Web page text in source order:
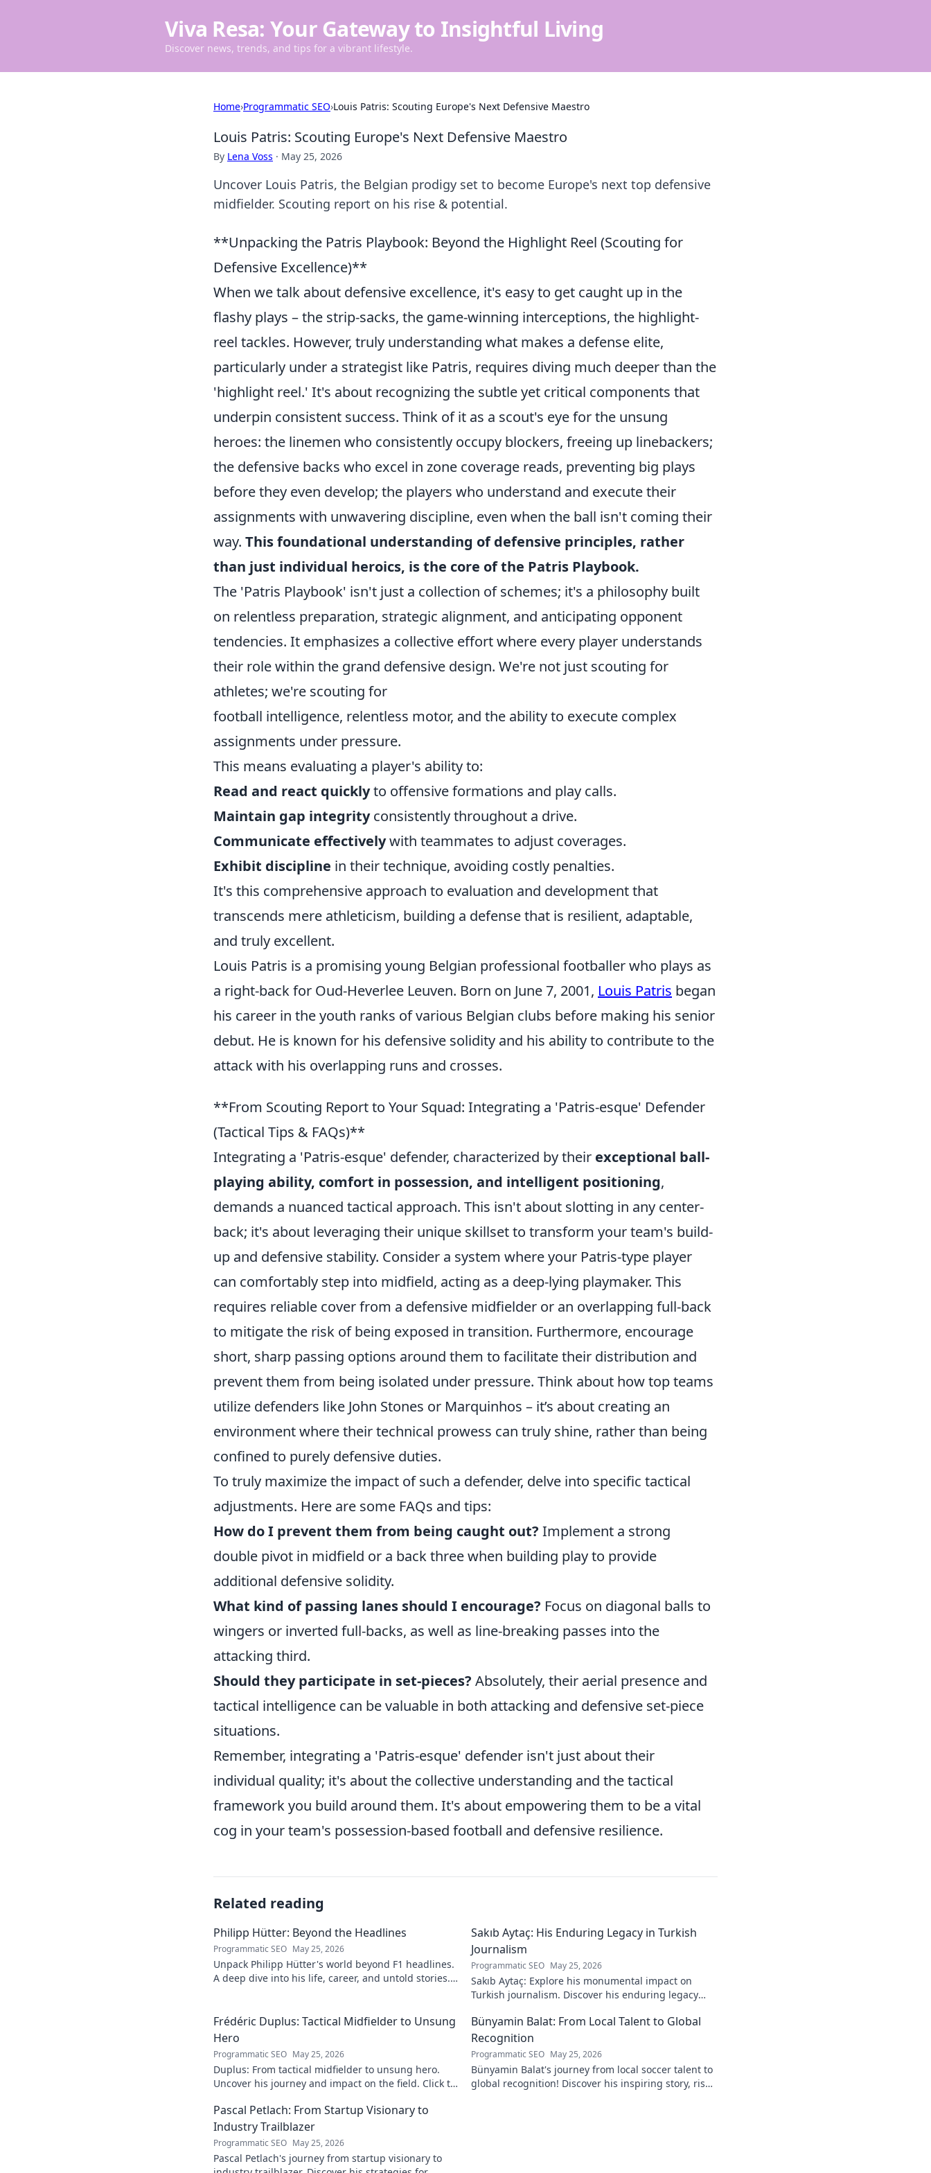
Viva Resa: Your Gateway to Insightful Living
Discover news, trends, and tips for a vibrant lifestyle.
Home›Programmatic SEO›Louis Patris: Scouting Europe's Next Defensive Maestro
Louis Patris: Scouting Europe's Next Defensive Maestro
By Lena Voss · May 25, 2026
Uncover Louis Patris, the Belgian prodigy set to become Europe's next top defensive
midfielder. Scouting report on his rise & potential.
**Unpacking the Patris Playbook: Beyond the Highlight Reel (Scouting for
Defensive Excellence)**
When we talk about defensive excellence, it's easy to get caught up in the
flashy plays – the strip-sacks, the game-winning interceptions, the highlight-
reel tackles. However, truly understanding what makes a defense elite,
particularly under a strategist like Patris, requires diving much deeper than the
'highlight reel.' It's about recognizing the subtle yet critical components that
underpin consistent success. Think of it as a scout's eye for the unsung
heroes: the linemen who consistently occupy blockers, freeing up linebackers;
the defensive backs who excel in zone coverage reads, preventing big plays
before they even develop; the players who understand and execute their
assignments with unwavering discipline, even when the ball isn't coming their
way. This foundational understanding of defensive principles, rather
than just individual heroics, is the core of the Patris Playbook.
The 'Patris Playbook' isn't just a collection of schemes; it's a philosophy built
on relentless preparation, strategic alignment, and anticipating opponent
tendencies. It emphasizes a collective effort where every player understands
their role within the grand defensive design. We're not just scouting for
athletes; we're scouting for
football intelligence, relentless motor, and the ability to execute complex
assignments under pressure.
This means evaluating a player's ability to:
Read and react quicklyto offensive formations and play calls.
Maintain gap integrityconsistently throughout a drive.
Communicate effectivelywith teammates to adjust coverages.
Exhibit discipline in their technique, avoiding costly penalties.
It's this comprehensive approach to evaluation and development that
transcends mere athleticism, building a defense that is resilient, adaptable,
and truly excellent.
Louis Patris is a promising young Belgian professional footballer who plays as
a right-back for Oud-Heverlee Leuven. Born on June 7, 2001, Louis Patris began
his career in the youth ranks of various Belgian clubs before making his senior
debut. He is known for his defensive solidity and his ability to contribute to the
attack with his overlapping runs and crosses.
**From Scouting Report to Your Squad: Integrating a 'Patris-esque' Defender
(Tactical Tips & FAQs)**
Integrating a 'Patris-esque' defender, characterized by their exceptional ball-
playing ability, comfort in possession, and intelligent positioning,
demands a nuanced tactical approach. This isn't about slotting in any center-
back; it's about leveraging their unique skillset to transform your team's build-
up and defensive stability. Consider a system where your Patris-type player
can comfortably step into midfield, acting as a deep-lying playmaker. This
requires reliable cover from a defensive midfielder or an overlapping full-back
to mitigate the risk of being exposed in transition. Furthermore, encourage
short, sharp passing options around them to facilitate their distribution and
prevent them from being isolated under pressure. Think about how top teams
utilize defenders like John Stones or Marquinhos – it’s about creating an
environment where their technical prowess can truly shine, rather than being
confined to purely defensive duties.
To truly maximize the impact of such a defender, delve into specific tactical
adjustments. Here are some FAQs and tips:
How do I prevent them from being caught out? Implement a strong
double pivot in midfield or a back three when building play to provide
additional defensive solidity.
What kind of passing lanes should I encourage? Focus on diagonal balls to
wingers or inverted full-backs, as well as line-breaking passes into the
attacking third.
Should they participate in set-pieces? Absolutely, their aerial presence and
tactical intelligence can be valuable in both attacking and defensive set-piece
situations.
Remember, integrating a 'Patris-esque' defender isn't just about their
individual quality; it's about the collective understanding and the tactical
framework you build around them. It's about empowering them to be a vital
cog in your team's possession-based football and defensive resilience.
Related reading
Philipp Hütter: Beyond the Headlines
Programmatic SEO May 25, 2026
Unpack Philipp Hütter's world beyond F1 headlines.
A deep dive into his life, career, and untold stories.
Sakıb Aytaç: His Enduring Legacy in Turkish
Journalism
Programmatic SEO May 25, 2026
Sakıb Aytaç: Explore his monumental impact on
Turkish journalism. Discover his enduring legacy
Frédéric Duplus: Tactical Midfielder to Unsung
Hero
Programmatic SEO May 25, 2026
Duplus: From tactical midfielder to unsung hero.
Uncover his journey and impact on the field. Click to
Bünyamin Balat: From Local Talent to Global
Recognition
Programmatic SEO May 25, 2026
Bünyamin Balat's journey from local soccer talent to
global recognition! Discover his inspiring story, rise
Pascal Petlach: From Startup Visionary to
Industry Trailblazer
Programmatic SEO May 25, 2026
Pascal Petlach's journey from startup visionary to